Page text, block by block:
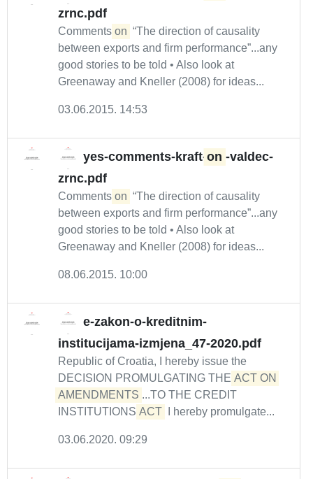
zrnc.pdf
Comments on “The direction of causality
between exports and firm performance”...any
good stories to be told • Also look at
Greenaway and Kneller (2008) for ideas...
03.06.2015. 14:53
yes-comments-kraft- on -valdec-
zrnc.pdf
Comments on “The direction of causality
between exports and firm performance”...any
good stories to be told • Also look at
Greenaway and Kneller (2008) for ideas...
08.06.2015. 10:00
e-zakon-o-kreditnim-
institucijama-izmjena_47-2020.pdf
Republic of Croatia, I hereby issue the
DECISION PROMULGATING THE ACT ON
AMENDMENTS ...TO THE CREDIT
INSTITUTIONS ACT I hereby promulgate...
03.06.2020. 09:29